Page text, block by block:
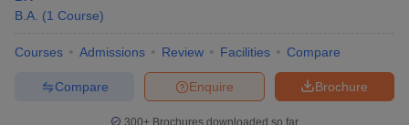
B.A. (1 Course)
Courses Admissions Review Facilities Compare
Brochure
Enquire
Compare
300+ Brochures downloaded so far